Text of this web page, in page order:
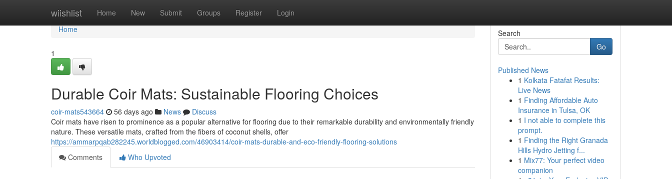
wiishlist Home New Submit Groups Register Login
Home
Home
1
Durable Coir Mats: Sustainable Flooring Choices
coir-mats543664 56 days ago News
Discuss
Coir mats have risen to prominence as a popular alternative for flooring due to their remarkable durability and environmentally friendly
nature. These versatile mats, crafted from the fibers of coconut shells, offer
https://ammarpqab282245.worldblogged.com/46903414/coir-mats-durable-and-eco-friendly-flooring-solutions
Comments
Who Upvoted
Search
Go
Published News
1 Kolkata Fatafat Results:
Live News
1 Finding Affordable Auto
Insurance in Tulsa, OK
1 I not able to complete this
prompt.
1 Finding the Right Granada
Hills Hydro Jetting f...
1 Mix77: Your perfect video
companion